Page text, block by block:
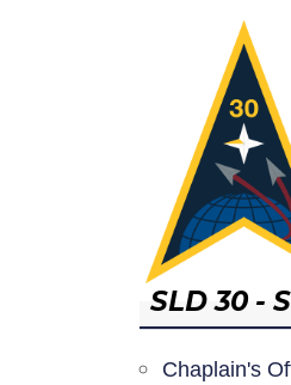
SLD 30 -
Chaplain's